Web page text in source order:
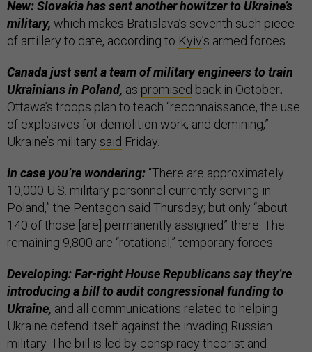
New: Slovakia has sent another howitzer to Ukraine’s
military, which makes Bratislava’s seventh such piece
of artillery to date, according to Kyiv’s armed forces.
Canada just sent a team of military engineers to train
Ukrainians in Poland, as promised back in October.
Ottawa’s troops plan to teach “reconnaissance, the use
of explosives for demolition work, and demining,”
Ukraine’s military said Friday.
In case you’re wondering: “There are approximately
10,000 U.S. military personnel currently serving in
Poland,” the Pentagon said Thursday; but only “about
140 of those [are] permanently assigned” there. The
remaining 9,800 are “rotational,” temporary forces.
Developing: Far-right House Republicans say they’re
introducing a bill to audit congressional funding to
Ukraine, and all communications related to helping
Ukraine defend itself against the invading Russian
military. The bill is led by conspiracy theorist and